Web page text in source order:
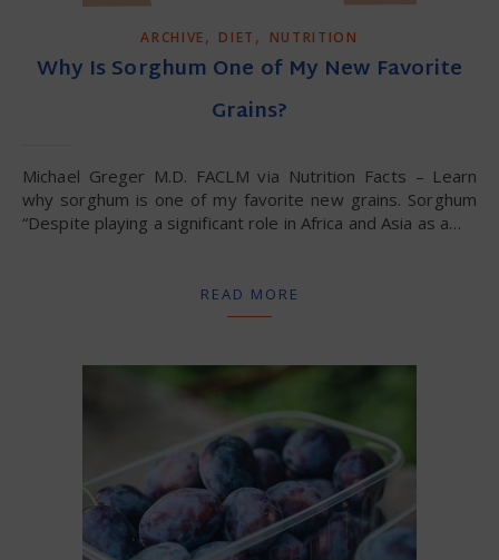
ARCHIVE, DIET , NUTRITION
Why Is Sorghum One of My New Favorite
Grains?
Michael Greger M.D. FACLM via Nutrition Facts – Learn
why sorghum is one of my favorite new grains. Sorghum
“Despite playing a significant role in Africa and Asia as a…
READ MORE